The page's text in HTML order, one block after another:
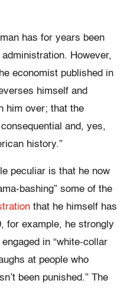
has for years been
However,
economist published in
himself and
him over; that the
and, yes,
history.”
peculiar is that he now
bashing” some of the
that he himself has
for example, he strongly
in “white-collar
at people who
been punished.” The